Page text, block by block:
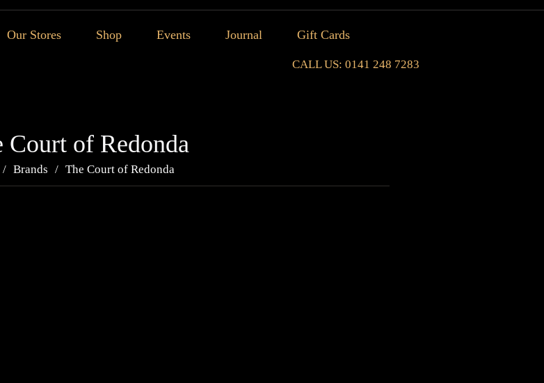
Our Stores Shop Events Journal Gift Cards
CALL US: 0141 248 7283
Court of Redonda
Brands The Court of Redonda